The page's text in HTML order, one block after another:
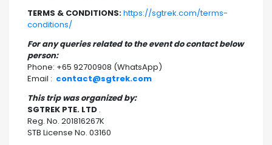
TERMS & CONDITIONS:https://sgtrek.com/terms-
conditions/
For any queries related to the event do contact below
person:
Phone: +65 92700908 (WhatsApp)
Email : contact@sgtrek.com
This trip was organized by:
SGTREK PTE. LTD .
Reg. No. 201816267K
STB License No. 03160